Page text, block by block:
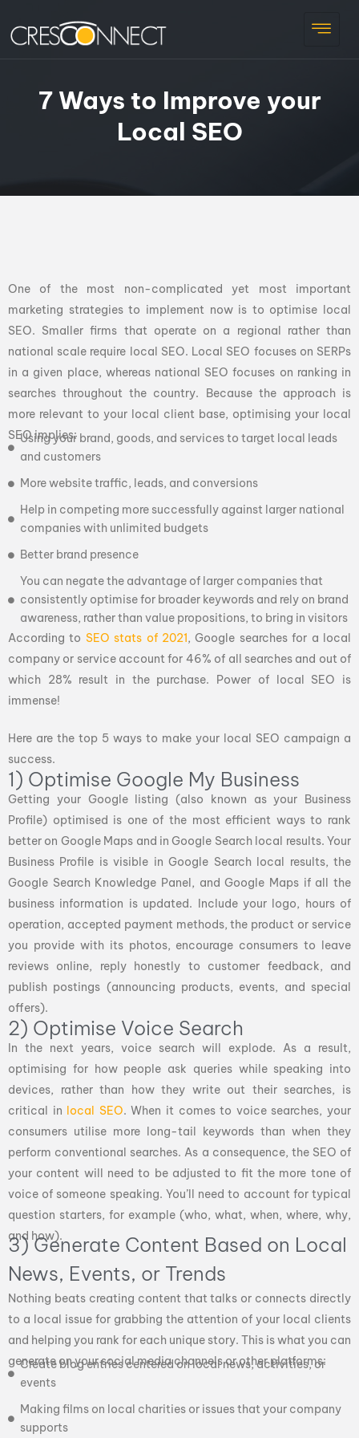
7 Ways to Improve your
Local SEO
One of the most non-complicated yet most important
marketing strategies to implement now is to optimise local
SEO. Smaller firms that operate on a regional rather than
national scale require local SEO. Local SEO focuses on SERPs
in a given place, whereas national SEO focuses on ranking in
searches throughout the country. Because the approach is
more relevant to your local client base, optimising your local
SEO implies:
Using your brand, goods, and services to target local leads
and customers
More website traffic, leads, and conversions
Help in competing more successfully against larger national
companies with unlimited budgets
Better brand presence
You can negate the advantage of larger companies that
consistently optimise for broader keywords and rely on brand
awareness, rather than value propositions, to bring in visitors
According to SEO stats of 2021, Google searches for a local
company or service account for 46% of all searches and out of
which 28% result in the purchase. Power of local SEO is
immense!
Here are the top 5 ways to make your local SEO campaign a
success.
1) Optimise Google My Business
Getting your Google listing (also known as your Business
Profile) optimised is one of the most efficient ways to rank
better on Google Maps and in Google Search local results. Your
Business Profile is visible in Google Search local results, the
Google Search Knowledge Panel, and Google Maps if all the
business information is updated. Include your logo, hours of
operation, accepted payment methods, the product or service
you provide with its photos, encourage consumers to leave
reviews online, reply honestly to customer feedback, and
publish postings (announcing products, events, and special
offers).
2) Optimise Voice Search
In the next years, voice search will explode. As a result,
optimising for how people ask queries while speaking into
devices, rather than how they write out their searches, is
critical in local SEO. When it comes to voice searches, your
consumers utilise more long-tail keywords than when they
perform conventional searches. As a consequence, the SEO of
your content will need to be adjusted to fit the more tone of
voice of someone speaking. You’ll need to account for typical
question starters, for example (who, what, when, where, why,
and how).
3) Generate Content Based on Local
News, Events, or Trends
Nothing beats creating content that talks or connects directly
to a local issue for grabbing the attention of your local clients
and helping you rank for each unique story. This is what you can
generate on your social media channels or other platforms:
Create blog entries centered on local news, activities, or
events
Making films on local charities or issues that your company
supports